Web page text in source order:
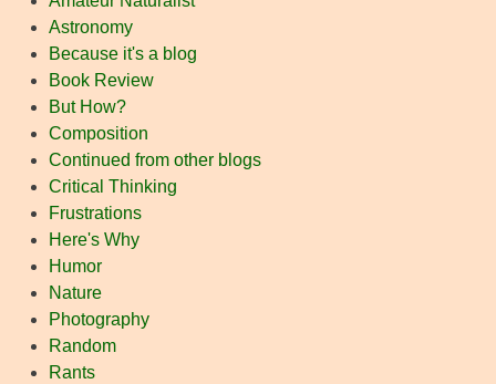
Astronomy
Because it's a blog
Book Review
But How?
Composition
Continued from other blogs
Critical Thinking
Frustrations
Here's Why
Humor
Nature
Photography
Random
Rants